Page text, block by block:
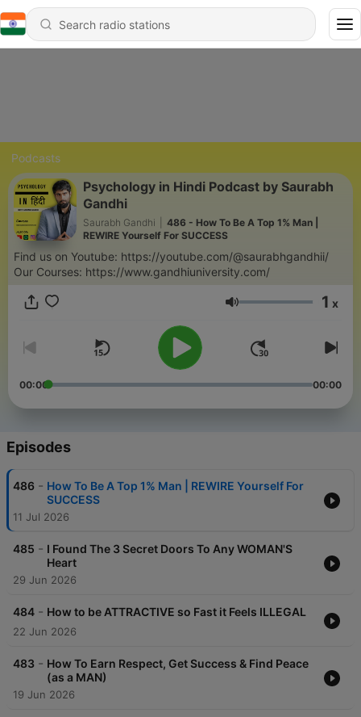
Podcasts
Psychology in Hindi Podcast by Saurabh
Gandhi
Saurabh Gandhi
486 - How To Be A Top 1% Man |
REWIRE Yourself For SUCCESS
Find us on Youtube: https://youtube.com/@saurabhgandhii/
Our Courses: https://www.gandhiuniversity.com/
Volume 1 x
00:00 00:00
Episodes
486 - How To Be A Top 1% Man | REWIRE Yourself For
SUCCESS
11 Jul 2026
485 - I Found The 3 Secret Doors To Any WOMAN'S
Heart
29 Jun 2026
484 - How to be ATTRACTIVE so Fast it Feels ILLEGAL
22 Jun 2026
483 - How To Earn Respect, Get Success & Find Peace
(as a MAN)
19 Jun 2026